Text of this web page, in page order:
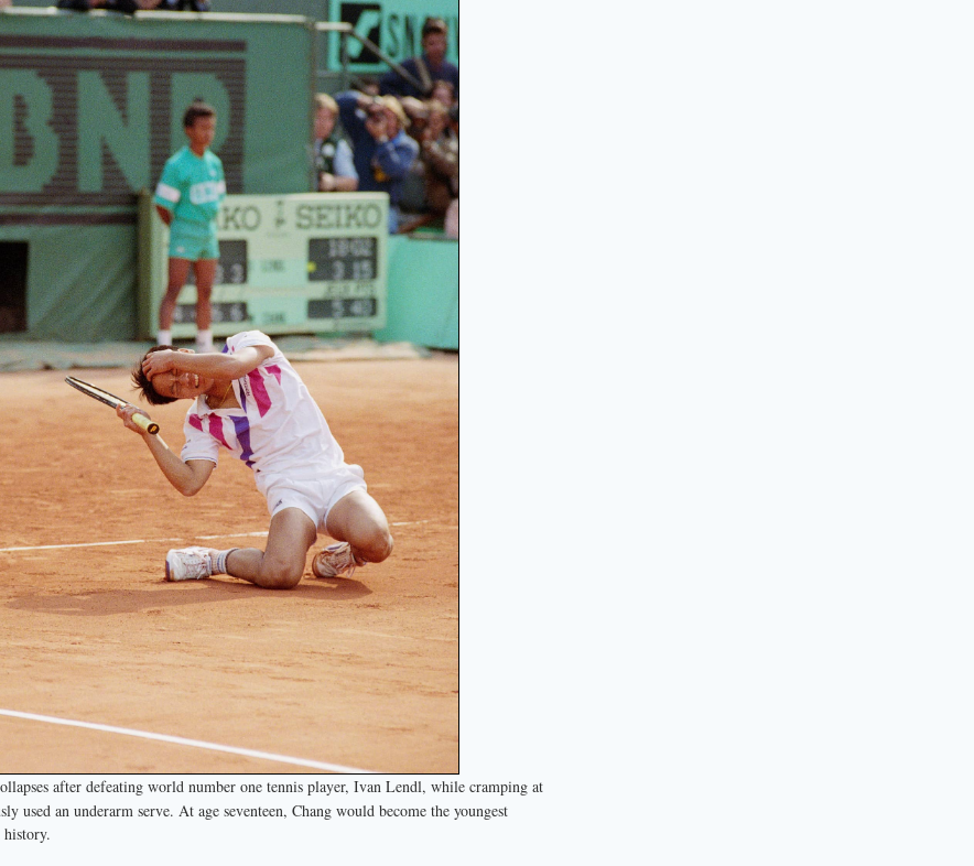
after defeating world number one tennis player, Ivan Lendl, while cramping at
used an underarm serve. At age seventeen, Chang would become the youngest
history.